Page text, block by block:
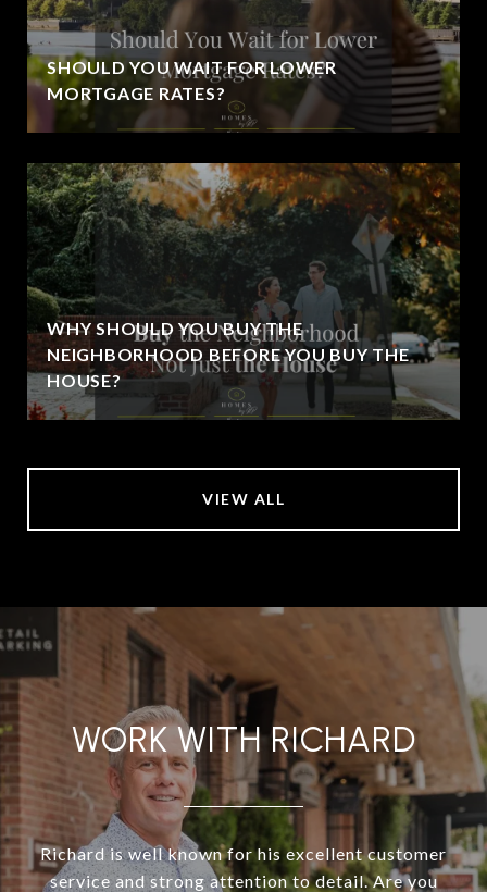
SHOULD YOU WAIT FOR LOWER
MORTGAGE RATES?
WHY SHOULD YOU BUY THE
NEIGHBORHOOD BEFORE YOU BUY THE
HOUSE?
VIEW ALL
WORK WITH RICHARD
Richard is well known for his excellent customer
service and strong attention to detail. Are you